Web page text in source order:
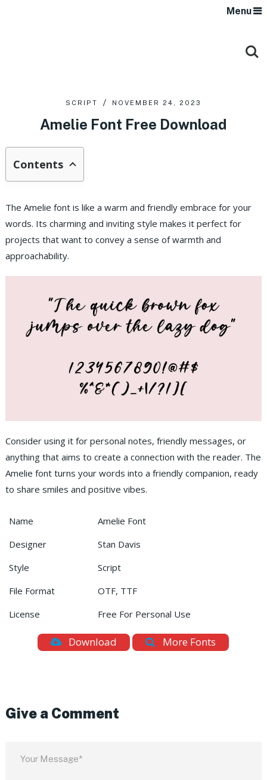
Menu
SCRIPT NOVEMBER 24, 2023
Amelie Font Free Download
Contents
The Amelie font is like a warm and friendly embrace for your
words. Its charming and inviting style makes it perfect for
projects that want to convey a sense of warmth and
approachability.
Consider using it for personal notes, friendly messages, or
anything that aims to create a connection with the reader. The
Amelie font turns your words into a friendly companion, ready
to share smiles and positive vibes.
Name
Amelie Font
Designer
Stan Davis
Style
Script
File Format
OTF, TTF
License
Free For Personal Use
Download More Fonts
Give a Comment